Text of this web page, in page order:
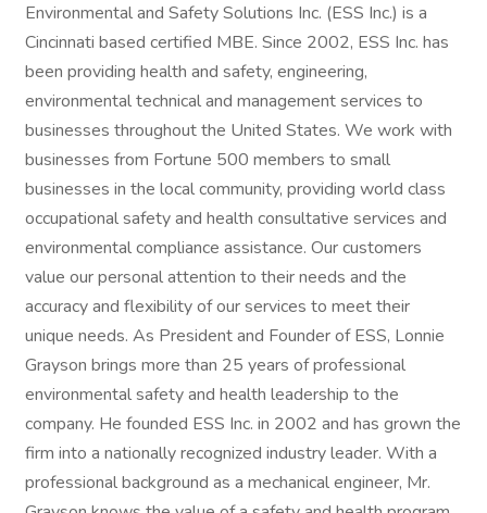
Environmental and Safety Solutions Inc. (ESS Inc.) is a
Cincinnati based certified MBE. Since 2002, ESS Inc. has
been providing health and safety, engineering,
environmental technical and management services to
businesses throughout the United States. We work with
businesses from Fortune 500 members to small
businesses in the local community, providing world class
occupational safety and health consultative services and
environmental compliance assistance. Our customers
value our personal attention to their needs and the
accuracy and flexibility of our services to meet their
unique needs. As President and Founder of ESS, Lonnie
Grayson brings more than 25 years of professional
environmental safety and health leadership to the
company. He founded ESS Inc. in 2002 and has grown the
firm into a nationally recognized industry leader. With a
professional background as a mechanical engineer, Mr.